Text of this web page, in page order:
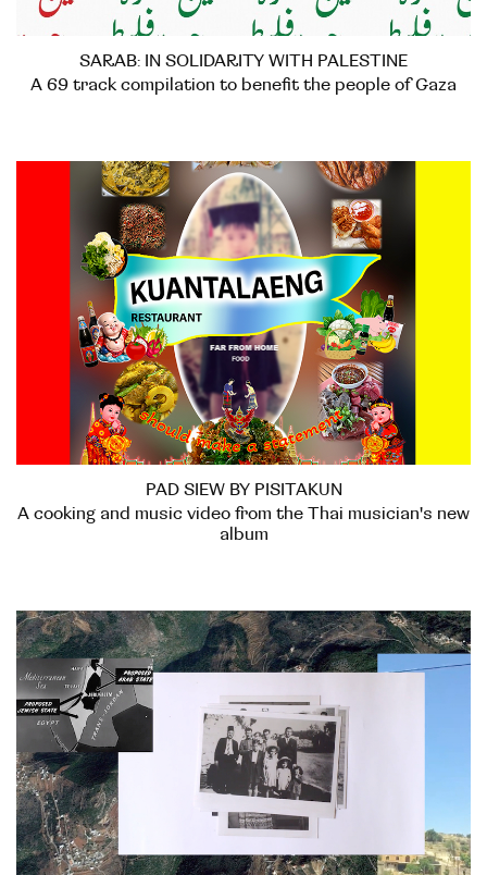
SARAB: IN SOLIDARITY WITH PALESTINE
A 69 track compilation to benefit the people of Gaza
PAD SIEW BY PISITAKUN
A cooking and music video from the Thai musician's new
album